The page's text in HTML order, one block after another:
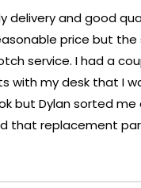
delivery and good
price but
service. I had a
with my desk that I
but Dylan sorted
that replacement